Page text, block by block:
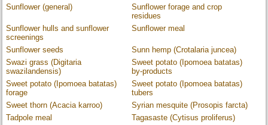
Sunflower (general)
Sunflower forage and crop
residues
Sunflower hulls and sunflower
screenings
Sunflower meal
Sunflower seeds
Sunn hemp (Crotalaria juncea)
Swazi grass (Digitaria
swazilandensis)
Sweet potato (Ipomoea batatas)
by-products
Sweet potato (Ipomoea batatas)
forage
Sweet potato (Ipomoea batatas)
tubers
Sweet thorn (Acacia karroo)
Syrian mesquite (Prosopis farcta)
Tadpole meal
Tagasaste (Cytisus proliferus)